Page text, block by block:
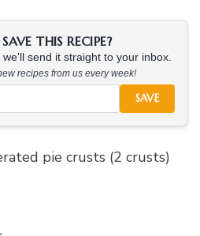
THIS RECIPE?
send it straight to your inbox.
recipes from us every week!
SAVE
pie crusts (2 crusts)